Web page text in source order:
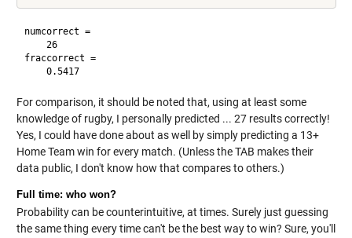
numcorrect =
    26
fraccorrect =
    0.5417
For comparison, it should be noted that, using at least some
knowledge of rugby, I personally predicted ... 27 results correctly!
Yes, I could have done about as well by simply predicting a 13+
Home Team win for every match. (Unless the TAB makes their
data public, I don't know how that compares to others.)
Full time: who won?
Probability can be counterintuitive, at times. Surely just guessing
the same thing every time can't be the best way to win? Sure, you'll